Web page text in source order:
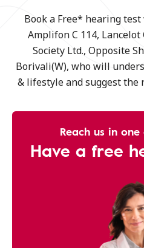
Book a Free* hearing
Amplifon C 114,
Society Ltd., Opposite
Borivali(W), who will
& lifestyle and suggest the
Reach us in
Have a free